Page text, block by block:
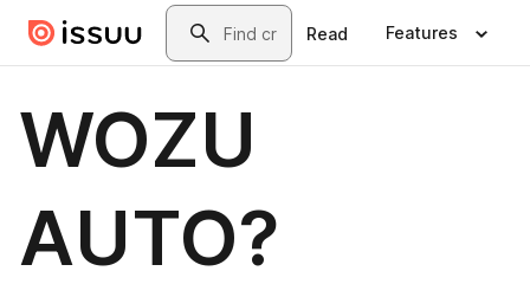
Skip to main contentSearch
Read Features
WOZU
AUTO?